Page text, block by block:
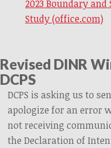
2023 Boundary
Study (office.com)
Revised DINR
DCPS
DCPS is asking us to
apologize for an error
not receiving
the Declaration of